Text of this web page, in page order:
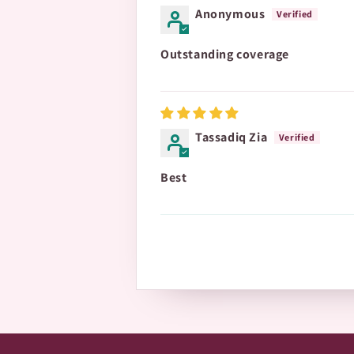
Anonymous
Outstanding coverage
Tassadiq Zia
Best